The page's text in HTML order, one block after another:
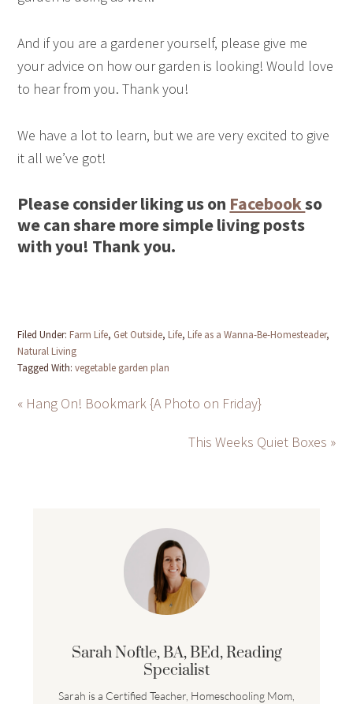
And if you are a gardener yourself, please give me
your advice on how our garden is looking! Would love
to hear from you. Thank you!
We have a lot to learn, but we are very excited to give
it all we’ve got!
Please consider liking us on Facebookso
we can share more simple living posts
with you! Thank you.
Filed Under: Farm Life, Get Outside, Life, Life as a Wanna-Be-Homesteader,
Natural Living
Tagged With:vegetable garden plan
« Hang On! Bookmark {A Photo on Friday}
This Weeks Quiet Boxes »
Sarah Noftle, BA, BEd, Reading
Specialist
Sarah is a Certified Teacher, Homeschooling Mom,